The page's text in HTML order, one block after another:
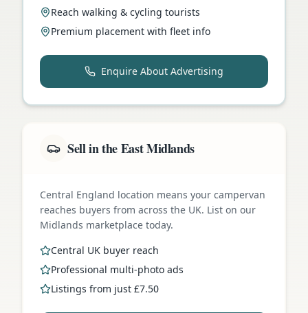
Reach walking & cycling tourists
Premium placement with fleet info
Enquire About Advertising
Sell in the East Midlands
Central England location means your campervan
reaches buyers from across the UK. List on our
Midlands marketplace today.
Central UK buyer reach
Professional multi-photo ads
Listings from just £7.50